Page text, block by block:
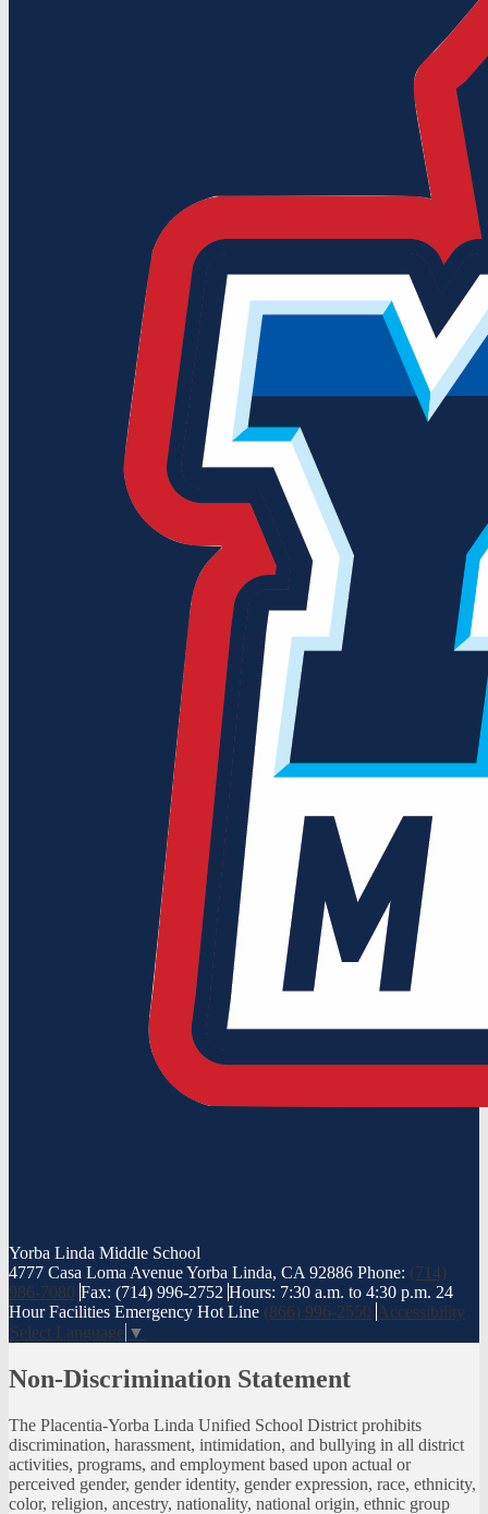
Yorba Linda Middle School
4777 Casa Loma Avenue Yorba Linda, CA 92886 Phone: (714)
986-7080 Fax: (714) 996-2752 Hours: 7:30 a.m. to 4:30 p.m. 24
Hour Facilities Emergency Hot Line (866) 996-2550 Accessibility
Select Language ▼
Non-Discrimination Statement
The Placentia-Yorba Linda Unified School District prohibits
discrimination, harassment, intimidation, and bullying in all district
activities, programs, and employment based upon actual or
perceived gender, gender identity, gender expression, race, ethnicity,
color, religion, ancestry, nationality, national origin, ethnic group